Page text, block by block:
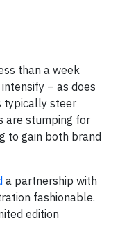
than a week
– as does
typically steer
are stumping for
to gain both brand
a partnership with
fashionable.
edition